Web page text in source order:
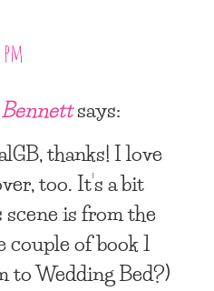
says:
thanks! I love
too. It’s a bit
is from the
of book 1
to Wedding Bed?)